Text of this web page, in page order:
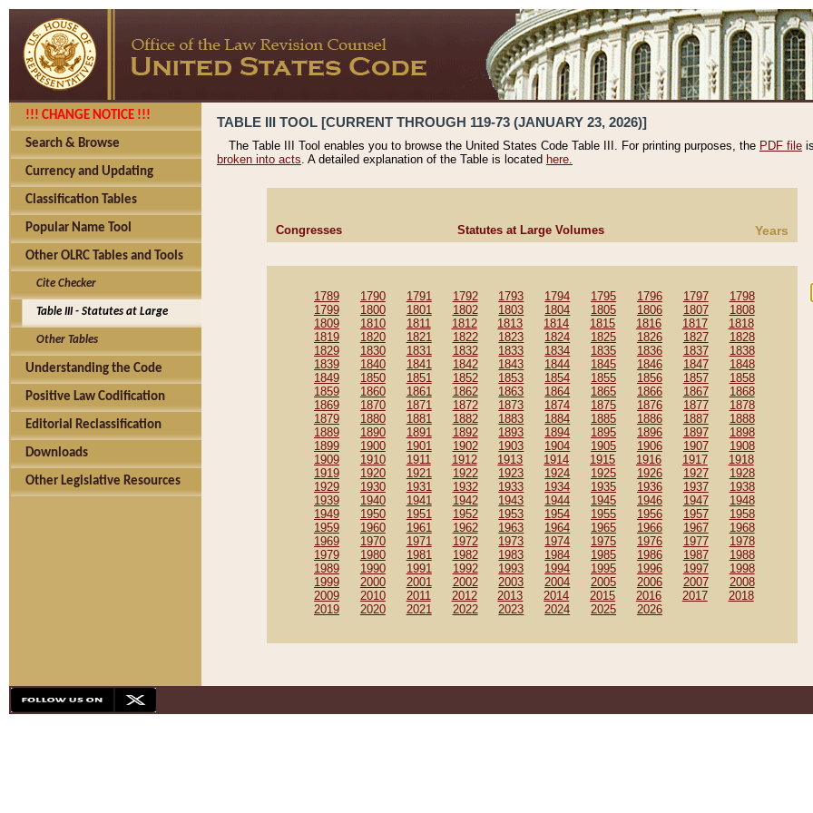
!!! CHANGE NOTICE !!!
Search & Browse
Currency and Updating
Classification Tables
Popular Name Tool
Other OLRC Tables and Tools
Cite Checker
Table III - Statutes at Large
Other Tables
Understanding the Code
Positive Law Codification
Editorial Reclassification
Downloads
Other Legislative Resources
TABLE III TOOL [CURRENT THROUGH 119-73 (JANUARY 23, 2026)]
The Table III Tool enables you to browse the United States Code Table III. For printing purposes, the PDF file
broken into acts. A detailed explanation of the Table is located here.
Congresses Statutes at Large Volumes Years
1789 1790 1791 1792 1793 1794 1795 1796 1797
1798
1799
1800 1801 1802 1803 1804 1805 1806 1807
1808
1809
1810 1811 1812 1813 1814 1815 1816 1817
1818
1819
1820 1821 1822 1823 1824 1825 1826 1827
1828
1829
1830 1831 1832 1833 1834 1835 1836 1837
1838
1839
1840 1841 1842 1843 1844 1845 1846 1847
1848
1849
1850 1851 1852 1853 1854 1855 1856 1857
1858
1859
1860 1861 1862 1863 1864 1865 1866 1867
1868
1869
1870 1871 1872 1873 1874 1875 1876 1877
1878
1879
1880 1881 1882 1883 1884 1885 1886 1887
1888
1889
1890 1891 1892 1893 1894 1895 1896 1897
1898
1899
1900 1901 1902 1903 1904 1905 1906 1907
1908
1909
1910 1911 1912 1913 1914 1915 1916 1917
1918
1919
1920 1921 1922 1923 1924 1925 1926 1927
1928
1929
1930 1931 1932 1933 1934 1935 1936 1937
1938
1939
1940 1941 1942 1943 1944 1945 1946 1947
1948
1949
1950 1951 1952 1953 1954 1955 1956 1957
1958
1959
1960 1961 1962 1963 1964 1965 1966 1967
1968
1969
1970 1971 1972 1973 1974 1975 1976 1977
1978
1979
1980 1981 1982 1983 1984 1985 1986 1987
1988
1989
1990 1991 1992 1993 1994 1995 1996 1997
1998
1999
2000 2001 2002 2003 2004 2005 2006 2007
2008
2009
2010 2011 2012 2013 2014 2015 2016 2017
2018
2019
2020 2021 2022 2023 2024 2025 2026